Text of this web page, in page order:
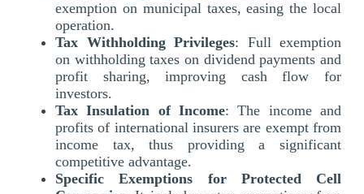
exemption on municipal taxes, easing the local
operation.
Tax Withholding Privileges: Full exemption
on withholding taxes on dividend payments and
profit sharing, improving cash flow for
investors.
Tax Insulation of Income: The income and
profits of international insurers are exempt from
income tax, thus providing a significant
competitive advantage.
Specific Exemptions for Protected Cell